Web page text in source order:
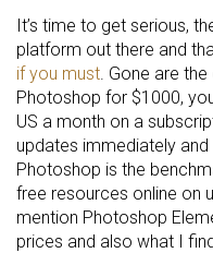
It’s time to get serious,
platform out there and
if you must . Gone are
Photoshop for $1000,
US a month on a
updates immediately
Photoshop is the
free resources online on
mention Photoshop
prices and also what I